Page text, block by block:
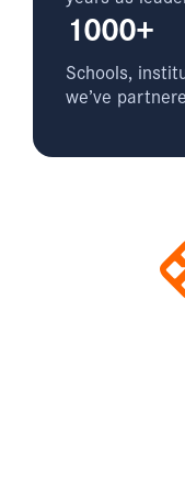
1000+
Schools,
we’ve